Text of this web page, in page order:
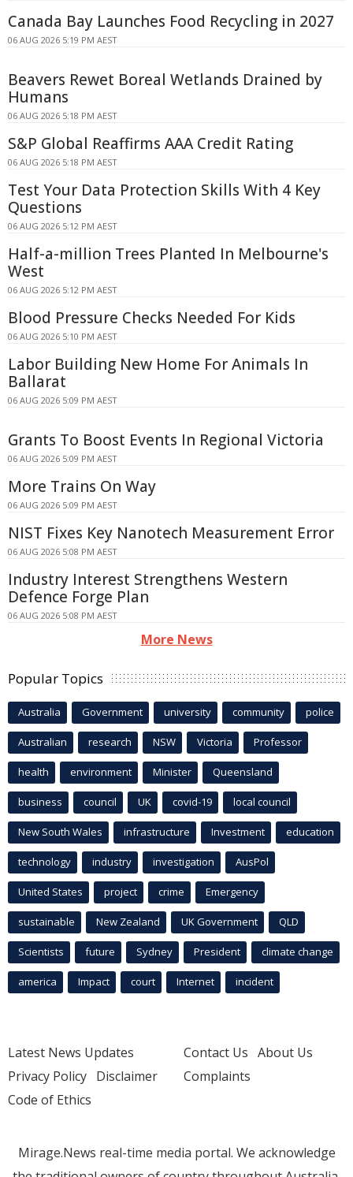
Canada Bay Launches Food Recycling in 2027
06 AUG 2026 5:19 PM AEST
Beavers Rewet Boreal Wetlands Drained by
Humans
06 AUG 2026 5:18 PM AEST
S&P Global Reaffirms AAA Credit Rating
06 AUG 2026 5:18 PM AEST
Test Your Data Protection Skills With 4 Key
Questions
06 AUG 2026 5:12 PM AEST
Half-a-million Trees Planted In Melbourne's
West
06 AUG 2026 5:12 PM AEST
Blood Pressure Checks Needed For Kids
06 AUG 2026 5:10 PM AEST
Labor Building New Home For Animals In
Ballarat
06 AUG 2026 5:09 PM AEST
Grants To Boost Events In Regional Victoria
06 AUG 2026 5:09 PM AEST
More Trains On Way
06 AUG 2026 5:09 PM AEST
NIST Fixes Key Nanotech Measurement Error
06 AUG 2026 5:08 PM AEST
Industry Interest Strengthens Western
Defence Forge Plan
06 AUG 2026 5:08 PM AEST
More News
Popular Topics
Australia Government university community police
Australian research NSW Victoria Professor
health environment Minister Queensland
business council UK covid-19 local council
New South Wales infrastructure Investment education
technology industry investigation AusPol
United States project crime Emergency
sustainable New Zealand UK Government QLD
Scientists future Sydney President climate change
america Impact court Internet incident
Latest News Updates
Privacy Policy Disclaimer
Code of Ethics
Contact Us About Us
Complaints
Mirage.News real-time media portal. We acknowledge